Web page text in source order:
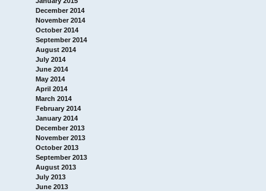
December 2014
November 2014
October 2014
September 2014
August 2014
July 2014
June 2014
May 2014
April 2014
March 2014
February 2014
January 2014
December 2013
November 2013
October 2013
September 2013
August 2013
July 2013
June 2013